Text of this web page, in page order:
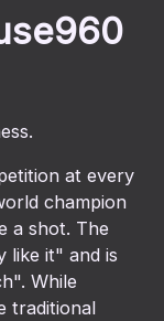
at every
champion
a shot. The
like it" and is
While
traditional